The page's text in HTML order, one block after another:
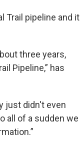
Trail pipeline and it
three years,
Pipeline,” has
just didn't even
all of a sudden we